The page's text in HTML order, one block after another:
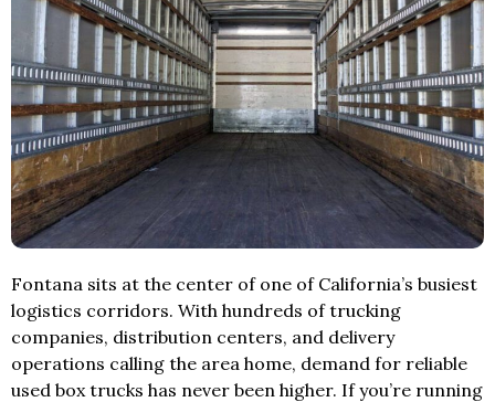
Fontana sits at the center of one of California’s busiest
logistics corridors. With hundreds of trucking
companies, distribution centers, and delivery
operations calling the area home, demand for reliable
used box trucks has never been higher. If you’re running